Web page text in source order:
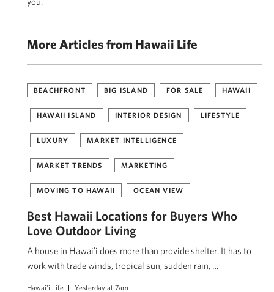
More Articles from Hawaii Life
BEACHFRONT BIG ISLAND FOR SALE HAWAII
HAWAII ISLAND INTERIOR DESIGN LIFESTYLE
LUXURY MARKET INTELLIGENCE
MARKET TRENDS MARKETING
MOVING TO HAWAII OCEAN VIEW
Best Hawaii Locations for Buyers Who
Love Outdoor Living
A house in Hawaiʻi does more than provide shelter. It has to
work with trade winds, tropical sun, sudden rain, …
Hawai'i Life Yesterday at 7am